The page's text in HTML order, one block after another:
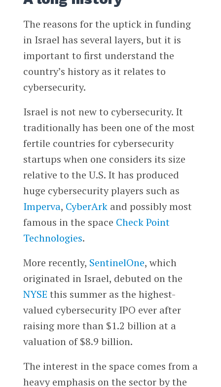
The reasons for the uptick in funding
in Israel has several layers, but it is
important to first understand the
country’s history as it relates to
cybersecurity.
Israel is not new to cybersecurity. It
traditionally has been one of the most
fertile countries for cybersecurity
startups when one considers its size
relative to the U.S. It has produced
huge cybersecurity players such as
Imperva, CyberArkand possibly most
famous in the space Check Point
Technologies.
More recently, SentinelOne, which
originated in Israel, debuted on the
NYSE this summer as the highest-
valued cybersecurity IPO ever after
raising more than $1.2 billion at a
valuation of $8.9 billion.
The interest in the space comes from a
heavy emphasis on the sector by the